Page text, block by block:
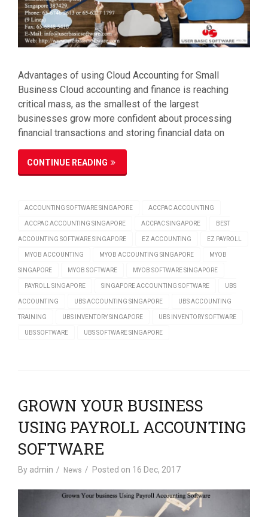
Advantages of using Cloud Accounting for Small
Business Cloud accounting and finance is reaching
critical mass, as the smallest of the largest
businesses grow more confident about processing
financial transactions and storing financial data on
CONTINUE READING
ACCOUNTING SOFTWARE SINGAPORE ACCPAC ACCOUNTING
ACCPAC ACCOUNTING SINGAPORE ACCPAC SINGAPORE BEST
ACCOUNTING SOFTWARE SINGAPORE EZ ACCOUNTING EZ PAYROLL
MYOB ACCOUNTING MYOB ACCOUNTING SINGAPORE MYOB
SINGAPORE MYOB SOFTWARE MYOB SOFTWARE SINGAPORE
PAYROLL SINGAPORE SINGAPORE ACCOUNTING SOFTWARE UBS
ACCOUNTING UBS ACCOUNTING SINGAPORE UBS ACCOUNTING
TRAINING UBS INVENTORY SINGAPORE UBS INVENTORY SOFTWARE
UBS SOFTWARE UBS SOFTWARE SINGAPORE
GROWN YOUR BUSINESS
USING PAYROLL ACCOUNTING
SOFTWARE
By admin News Posted on 16 Dec, 2017